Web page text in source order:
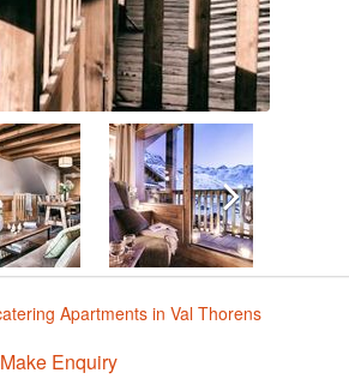
Apartments in Val Thorens
Make Enquiry